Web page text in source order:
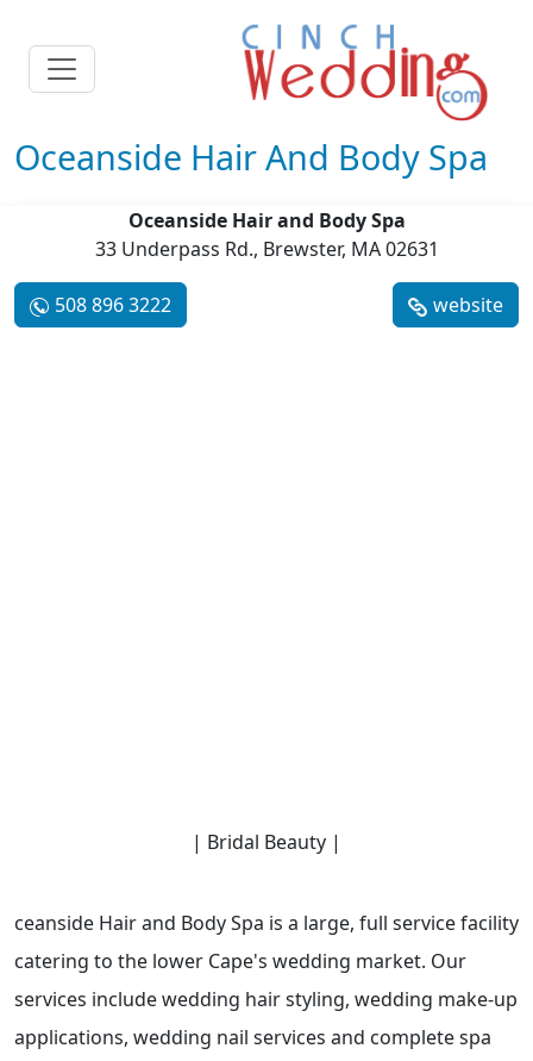
Oceanside Hair And Body Spa
Oceanside Hair and Body Spa
33 Underpass Rd., Brewster, MA 02631
508 896 3222 website
| Bridal Beauty |
ceanside Hair and Body Spa is a large, full service facility
catering to the lower Cape's wedding market. Our
services include wedding hair styling, wedding make-up
applications, wedding nail services and complete spa